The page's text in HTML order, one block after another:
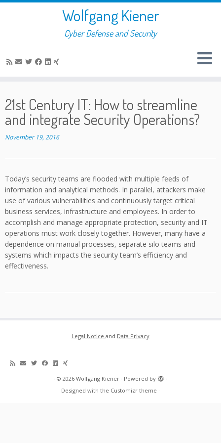
Skip
Wolfgang Kiener
Cyber Defense and Security
21st Century IT: How to streamline
and integrate Security Operations?
November 19, 2016
Today’s security teams are flooded with multiple feeds of
information and analytical methods. In parallel, attackers make
use of various vulnerabilities and continuously target critical
business services, infrastructure and employees. In order to
accomplish and manage appropriate protection, security and IT
operations must work closely together. However, many have a
dependence on manual processes, separate silo teams and
systems which impacts the security team’s efficiency and
effectiveness.
Legal Notice and Data Privacy
· © 2026 Wolfgang Kiener · Powered by
·
Designed with the Customizr theme ·